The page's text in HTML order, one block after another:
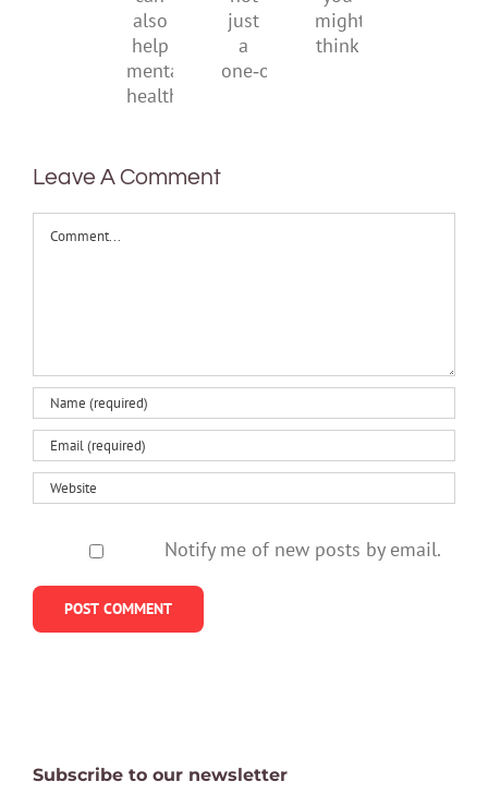
can
also
help
mental
not
just
a
you
might
Leave A Comment
Comment
Notify me of new posts by email.
Subscribe to our newsletter